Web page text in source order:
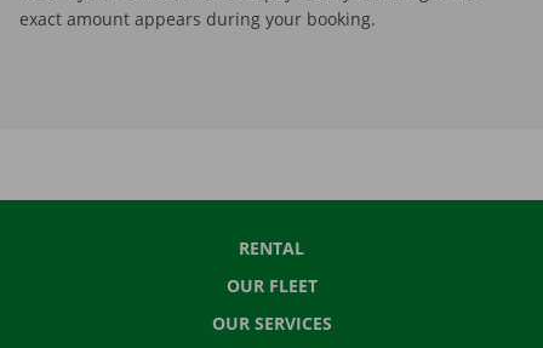
exact amount appears during your booking.
RENTAL
OUR FLEET
OUR SERVICES